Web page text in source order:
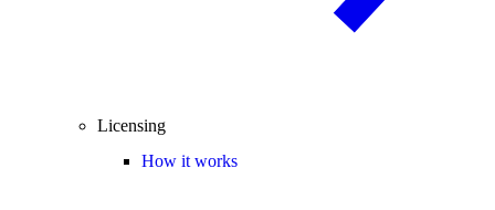
Licensing
How it works